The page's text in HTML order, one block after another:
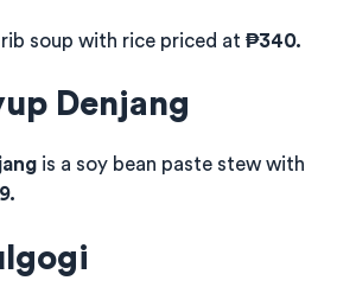
soup with rice priced at ₱340.
Denjang
is a soy bean paste stew with